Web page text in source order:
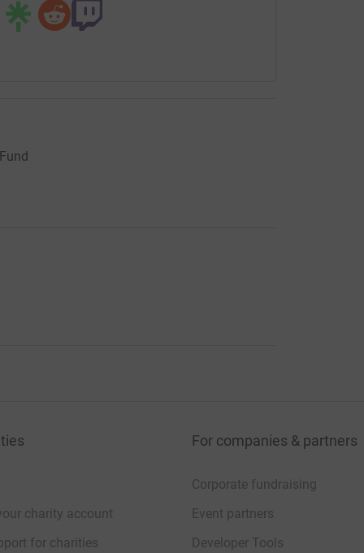
charity account
for charities
For companies & partners
Corporate fundraising
Event partners
Developer Tools